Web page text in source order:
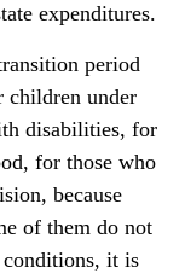
expenditures.
period
children under
disabilities, for
for those who
because
of them do not
conditions, it is